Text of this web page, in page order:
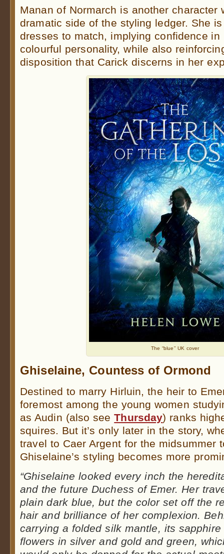
Manan of Normarch is another character
dramatic side of the styling ledger. She
dresses to match, implying confidence in
colourful personality, while also
disposition that Carick discerns in her
The “blue” UK cover
Ghiselaine, Countess of Ormond
Destined to marry Hirluin, the heir to
foremost among the young women
as Audin (also seeThursday) ranks
squires. But it’s only later in the story,
travel to Caer Argent for the midsummer
Ghiselaine’s styling becomes more
“Ghiselaine looked every inch the
and the future Duchess of Emer. Her
plain dark blue, but the color set off the
hair and brilliance of her complexion.
carrying a folded silk mantle, its
flowers in silver and gold and green,